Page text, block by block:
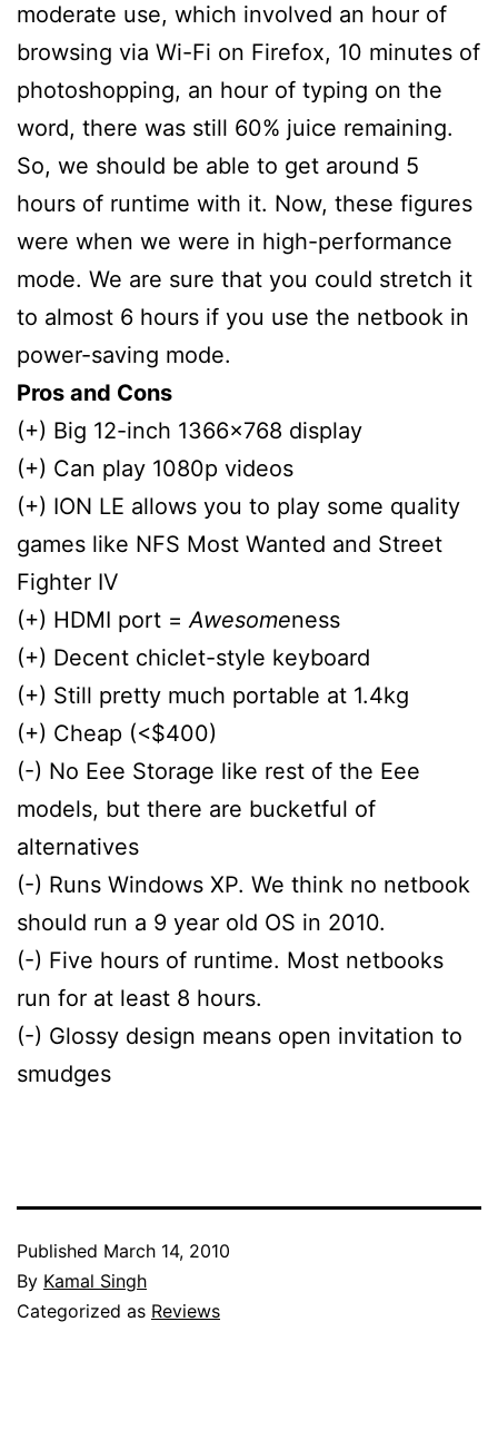
moderate use, which involved an hour of
browsing via Wi-Fi on Firefox, 10 minutes of
photoshopping, an hour of typing on the
word, there was still 60% juice remaining.
So, we should be able to get around 5
hours of runtime with it. Now, these figures
were when we were in high-performance
mode. We are sure that you could stretch it
to almost 6 hours if you use the netbook in
power-saving mode.
Pros and Cons
(+) Big 12-inch 1366×768 display
(+) Can play 1080p videos
(+) ION LE allows you to play some quality
games like NFS Most Wanted and Street
Fighter IV
(+) HDMI port =Awesomeness
(+) Decent chiclet-style keyboard
(+) Still pretty much portable at 1.4kg
(+) Cheap (<$400)
(-) No Eee Storage like rest of the Eee
models, but there are bucketful of
alternatives
(-) Runs Windows XP. We think no netbook
should run a 9 year old OS in 2010.
(-) Five hours of runtime. Most netbooks
run for at least 8 hours.
(-) Glossy design means open invitation to
smudges
Published March 14, 2010
By Kamal Singh
Categorized as Reviews